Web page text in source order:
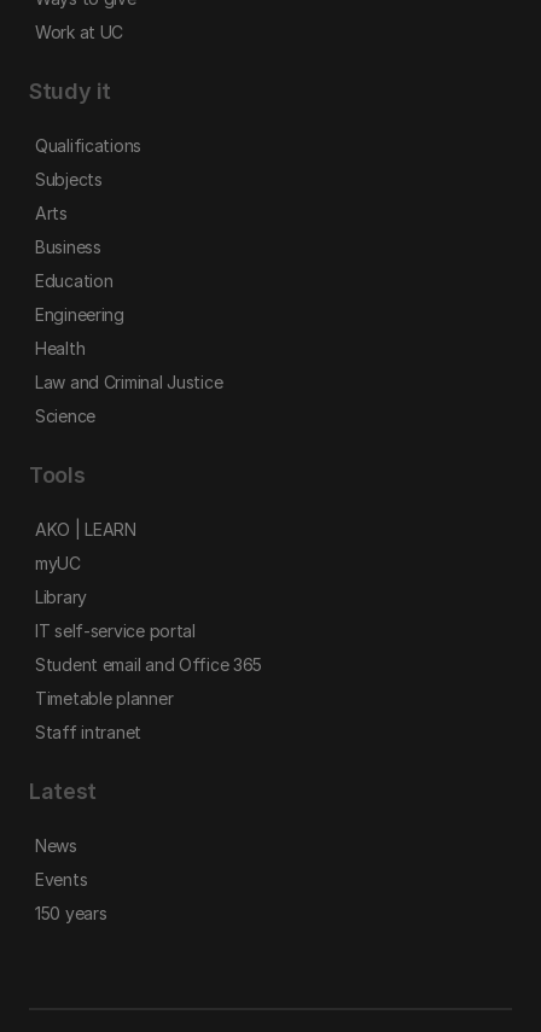
Work at UC
Study it
Qualifications
Subjects
Arts
Business
Education
Engineering
Health
Law and Criminal Justice
Science
Tools
AKO | LEARN
myUC
Library
IT self-service portal
Student email and Office 365
Timetable planner
Staff intranet
Latest
News
Events
150 years